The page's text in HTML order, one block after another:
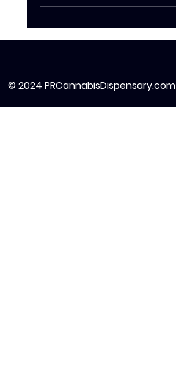
© 2024 PRCannabisDispensary.com